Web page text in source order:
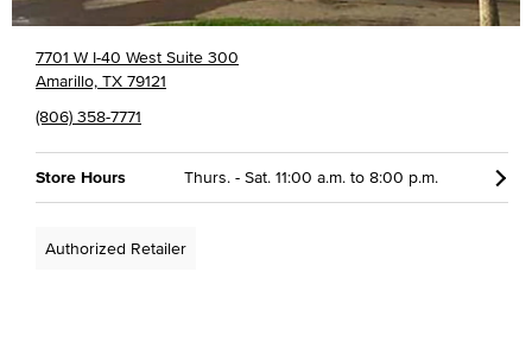
7701 W I-40 West Suite 300
Amarillo, TX 79121
(806) 358-7771
Store Hours Thurs. - Sat. 11:00 a.m. to 8:00 p.m.
Authorized Retailer